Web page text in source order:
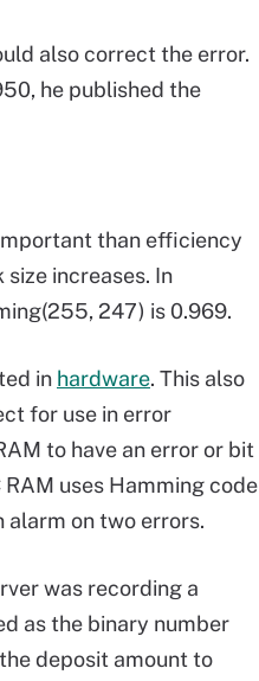
also correct the error.
he published the
than efficiency
increases. In
247) is 0.969.
in hardware. This also
for use in error
to have an error or bit
uses Hamming code
alarm on two errors.
was recording a
as the binary number
deposit amount to